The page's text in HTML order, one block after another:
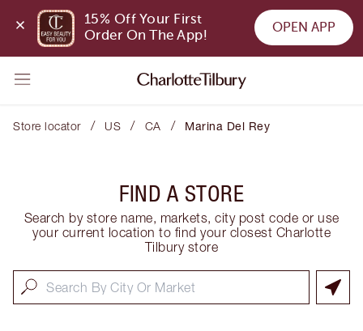
15% Off Your First
Order On The App!
OPEN APP
Store locator / US / CA / Marina Del Rey
FIND A STORE
Search by store name, markets, city post code or use
your current location to find your closest Charlotte
Tilbury store